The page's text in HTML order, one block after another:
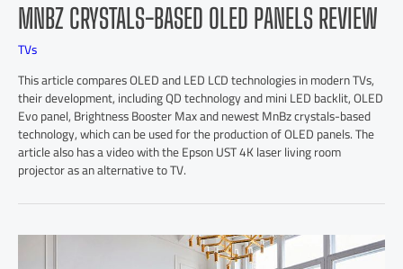
MNBZ CRYSTALS-BASED OLED PANELS REVIEW
TVs
This article compares OLED and LED LCD technologies in modern TVs,
their development, including QD technology and mini LED backlit, OLED
Evo panel, Brightness Booster Max and newest MnBz crystals-based
technology, which can be used for the production of OLED panels. The
article also has a video with the Epson UST 4K laser living room
projector as an alternative to TV.